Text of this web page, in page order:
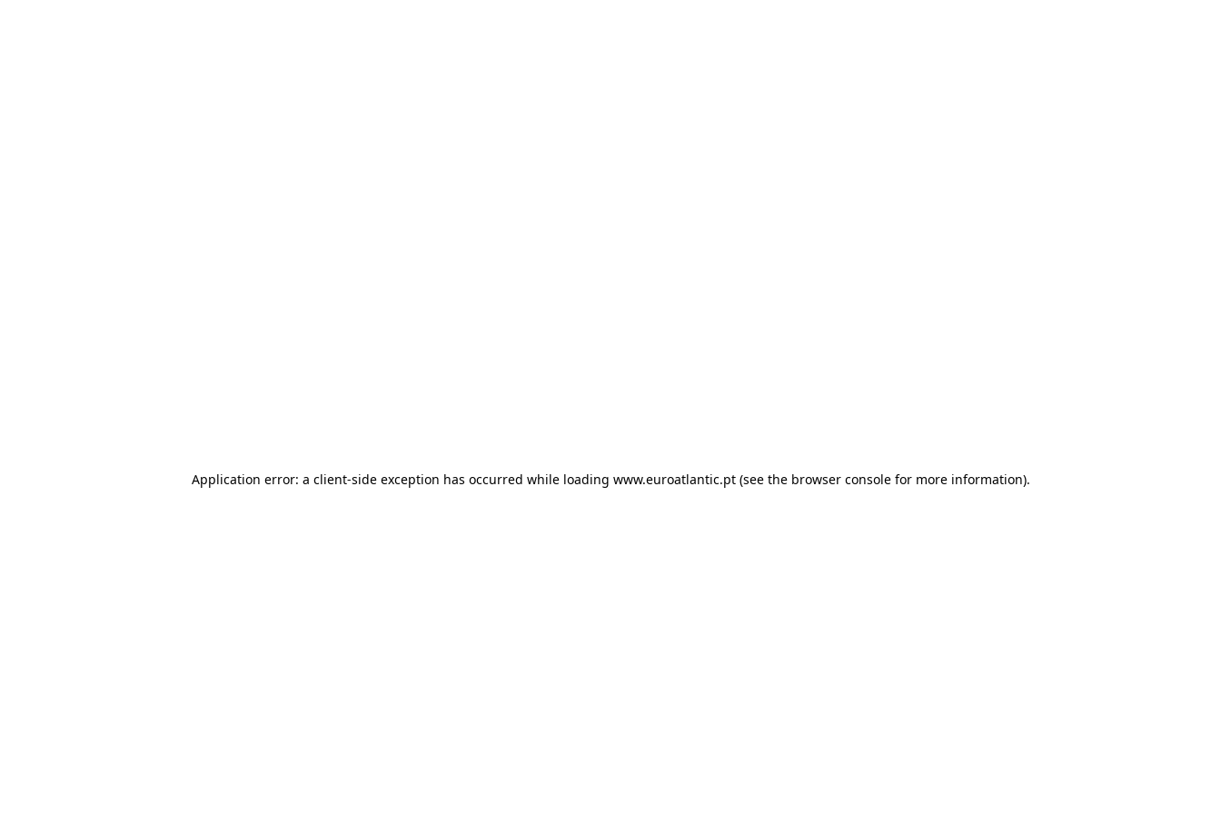
Application error: a client-side exception has occurred while loading www.euroatlantic.pt(see the browser consolefor more information).